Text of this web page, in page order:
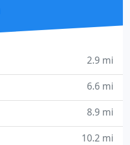
2.9 mi
6.6 mi
8.9 mi
10.2 mi